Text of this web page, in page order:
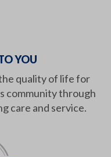
YOU
quality of life for
community through
care and service.